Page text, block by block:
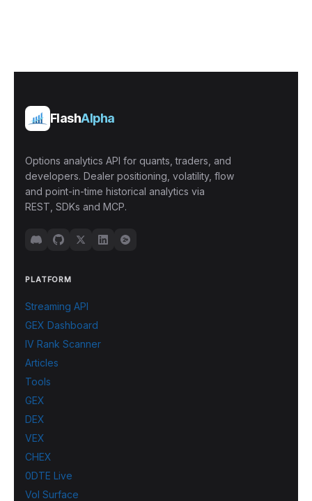
FlashAlpha
Options analytics API for quants, traders, and
developers. Dealer positioning, volatility, flow
and point-in-time historical analytics via
REST, SDKs and MCP.
PLATFORM
Streaming API
GEX Dashboard
IV Rank Scanner
Articles
Tools
GEX
DEX
VEX
CHEX
0DTE Live
Vol Surface